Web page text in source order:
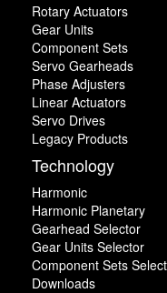
Rotary Actuators
Gear Units
Component Sets
Servo Gearheads
Phase Adjusters
Linear Actuators
Servo Drives
Legacy Products
Technology
Harmonic
Harmonic Planetary
Gearhead Selector
Gear Units Selector
Component Sets
Downloads